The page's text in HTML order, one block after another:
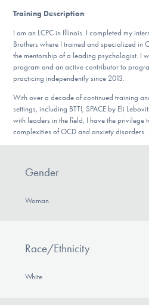
Learn More
Get Involved
Training Description:
I am an LCPC in Illinois. I completed my
Brothers where I trained and specialized in
the mentorship of a leading psychologist. I
program and an active contributor to
practicing independently since 2013.
With over a decade of continued training
settings, including BTTI, SPACE by Eli
with leaders in the field, I have the privilege
complexities of OCD and anxiety disorders.
Gender
Woman
Race/Ethnicity
White